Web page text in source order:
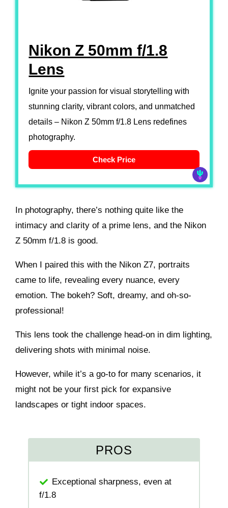
Nikon Z 50mm f/1.8
Lens
Ignite your passion for visual storytelling with
stunning clarity, vibrant colors, and unmatched
details – Nikon Z 50mm f/1.8 Lens redefines
photography.
Check Price
In photography, there’s nothing quite like the
intimacy and clarity of a prime lens, and the Nikon
Z 50mm f/1.8 is good.
When I paired this with the Nikon Z7, portraits
came to life, revealing every nuance, every
emotion. The bokeh? Soft, dreamy, and oh-so-
professional!
This lens took the challenge head-on in dim lighting,
delivering shots with minimal noise.
However, while it’s a go-to for many scenarios, it
might not be your first pick for expansive
landscapes or tight indoor spaces.
PROS
Exceptional sharpness, even at
f/1.8